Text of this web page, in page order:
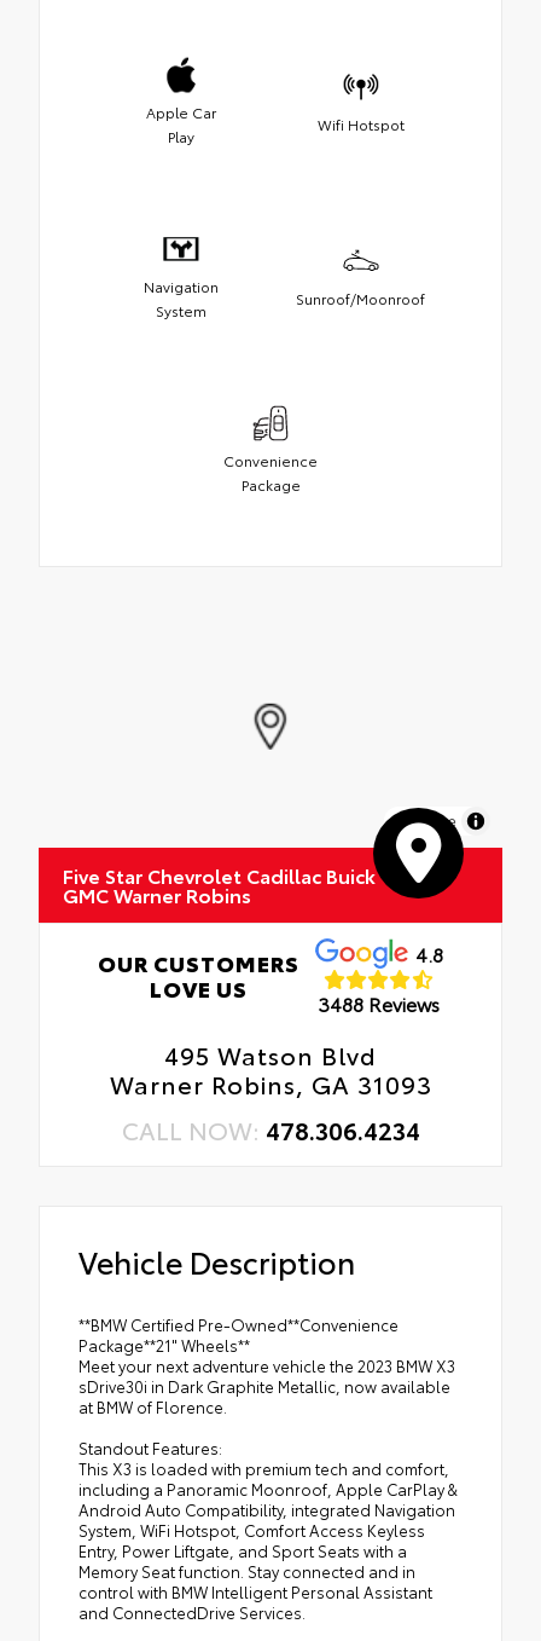
Apple Car
Play
Wifi Hotspot
Navigation
System
Sunroof/Moonroof
Convenience
Package
MapLibre
Five Star Chevrolet Cadillac Buick
GMC Warner Robins
OUR CUSTOMERS
LOVE US
4.8
3488 Reviews
495 Watson Blvd
Warner Robins, GA 31093
CALL NOW: 478.306.4234
Vehicle Description
**BMW Certified Pre-Owned**Convenience
Package**21" Wheels**
Meet your next adventure vehicle the 2023 BMW X3
sDrive30i in Dark Graphite Metallic, now available
at BMW of Florence.
Standout Features:
This X3 is loaded with premium tech and comfort,
including a Panoramic Moonroof, Apple CarPlay &
Android Auto Compatibility, integrated Navigation
System, WiFi Hotspot, Comfort Access Keyless
Entry, Power Liftgate, and Sport Seats with a
Memory Seat function. Stay connected and in
control with BMW Intelligent Personal Assistant
and ConnectedDrive Services.